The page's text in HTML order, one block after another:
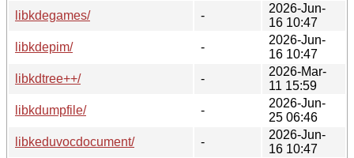
libkdegames/
-
2026-Jun-
16 10:47
libkdepim/
-
2026-Jun-
16 10:47
libkdtree++/
-
2026-Mar-
11 15:59
libkdumpfile/
-
2026-Jun-
25 06:46
libkeduvocdocument/
-
2026-Jun-
16 10:47